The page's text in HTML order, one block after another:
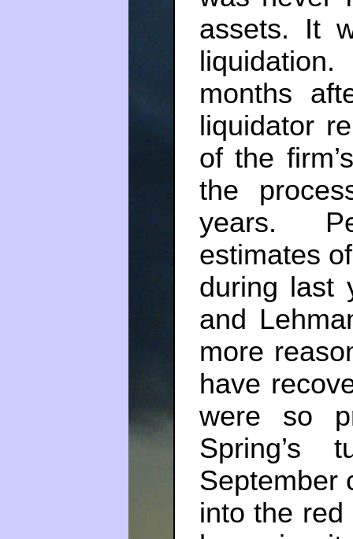
assets. It
months
liquidator
of the
the
years.
estimates
during last
and
more
have
were so
Spring’s
September
into the